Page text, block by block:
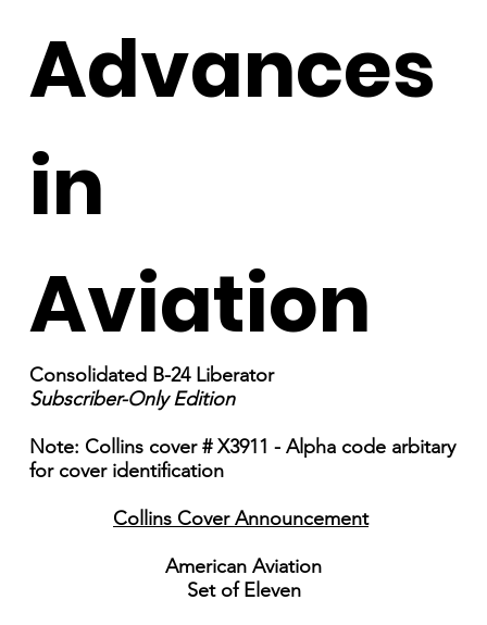
Advances
in
Aviation
Consolidated B-24 Liberator
Subscriber-Only Edition
Note: Collins cover # X3911 - Alpha code arbitary
for cover identification
Collins Cover Announcement
American Aviation
Set of Eleven